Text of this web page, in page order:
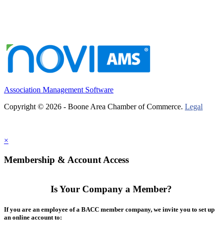
Association Management Software
Copyright © 2026 - Boone Area Chamber of Commerce. Legal
×
Membership & Account Access
Is Your Company a Member?
If you are an employee of a BACC member company, we invite you to set up
an online account to: